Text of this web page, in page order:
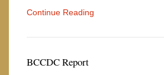
Continue Reading
BCCDC Report